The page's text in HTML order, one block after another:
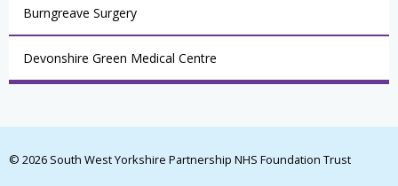
Burngreave Surgery
Devonshire Green Medical Centre
© 2026 South West Yorkshire Partnership NHS Foundation Trust